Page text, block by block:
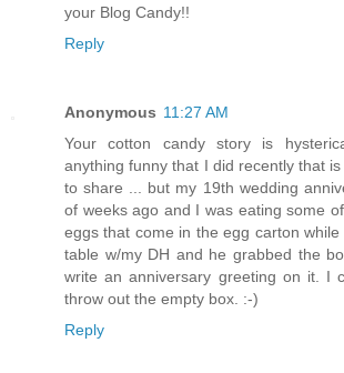
your Blog Candy!!
Reply
Anonymous 11:27 AM
Your cotton candy story is
anything funny that I did recently that
to share ... but my 19th wedding
of weeks ago and I was eating some
eggs that come in the egg carton
table w/my DH and he grabbed the
write an anniversary greeting on it. I
throw out the empty box. :-)
Reply